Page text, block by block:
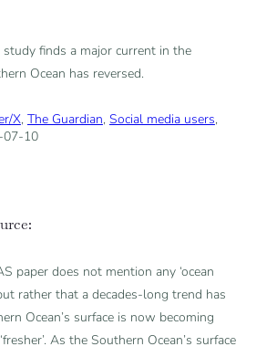
study finds a major current in the
Ocean has reversed.
X, The Guardian, Social media users,
07-10
paper does not mention any ‘ocean
rather that a decades-long trend has
Ocean’s surface is now becoming
As the Southern Ocean’s surface